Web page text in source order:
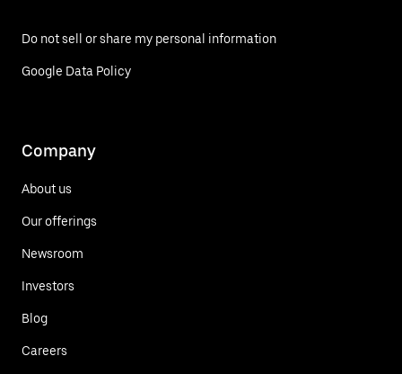
Do not sell or share my personal information
Google Data Policy
Company
About us
Our offerings
Newsroom
Investors
Blog
Careers